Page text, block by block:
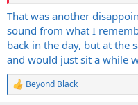
That was another
sound from what I
back in the day, but at the
and would just sit a while
R
e
Beyond Black